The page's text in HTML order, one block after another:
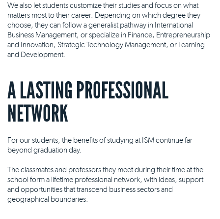
We also let students customize their studies and focus on what
matters most to their career. Depending on which degree they
choose, they can follow a generalist pathway in International
Business Management, or specialize in Finance, Entrepreneurship
and Innovation, Strategic Technology Management, or Learning
and Development.
A LASTING PROFESSIONAL
NETWORK
For our students, the benefits of studying at ISM continue far
beyond graduation day.
The classmates and professors they meet during their time at the
school form a lifetime professional network, with ideas, support
and opportunities that transcend business sectors and
geographical boundaries.